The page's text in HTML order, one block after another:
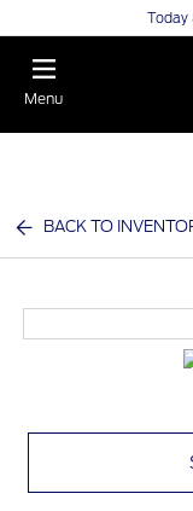
Today
Menu
BACK TO